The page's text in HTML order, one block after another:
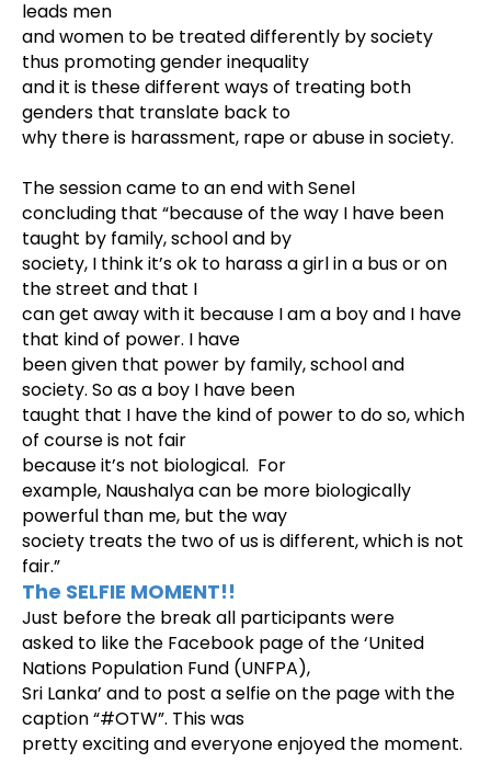
leads men
and women to be treated differently by society
thus promoting gender inequality
and it is these different ways of treating both
genders that translate back to
why there is harassment, rape or abuse in society.
The session came to an end with Senel
concluding that “because of the way I have been
taught by family, school and by
society, I think it’s ok to harass a girl in a bus or on
the street and that I
can get away with it because I am a boy and I have
that kind of power. I have
been given that power by family, school and
society. So as a boy I have been
taught that I have the kind of power to do so, which
of course is not fair
because it’s not biological. For
example, Naushalya can be more biologically
powerful than me, but the way
society treats the two of us is different, which is not
fair.”
The SELFIE MOMENT!!
Just before the break all participants were
asked to like the Facebook page of the ‘United
Nations Population Fund (UNFPA),
Sri Lanka’ and to post a selfie on the page with the
caption “#OTW”. This was
pretty exciting and everyone enjoyed the moment.